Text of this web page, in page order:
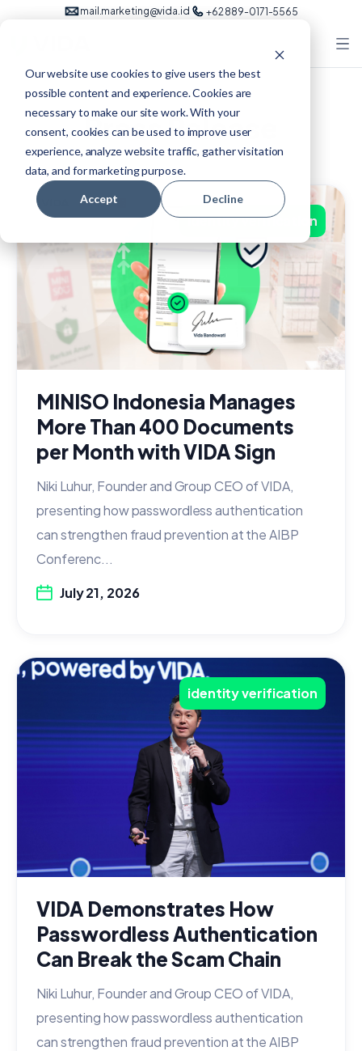
Our website use cookies to give users the best
possible content and experience. Cookies are
necessary to make our site work. With your
consent, cookies can be used to improve user
experience, analyze website traffic, gather visitation
data, and for marketing purpose.
Accept Decline
mail.marketing@vida.id +62 889-0171-5565
Press Release
identity verification
MINISO Indonesia Manages
More Than 400 Documents
per Month with VIDA Sign
Niki Luhur, Founder and Group CEO of VIDA,
presenting how passwordless authentication
can strengthen fraud prevention at the AIBP
Conferenc...
July 21, 2026
identity verification
VIDA Demonstrates How
Passwordless Authentication
Can Break the Scam Chain
Niki Luhur, Founder and Group CEO of VIDA,
presenting how passwordless authentication
can strengthen fraud prevention at the AIBP